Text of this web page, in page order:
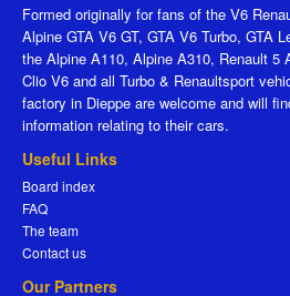
Formed originally for fans of the V6
Alpine GTA V6 GT, GTA V6 Turbo, GTA
the Alpine A110, Alpine A310, Renault 5
Clio V6 and all Turbo & Renaultsport
factory in Dieppe are welcome and will
information relating to their cars.
Useful Links
Board index
FAQ
The team
Contact us
Our Partners